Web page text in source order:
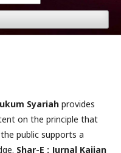
Syariah provides
on the principle that
public supports a
Shar-E : Jurnal Kajian